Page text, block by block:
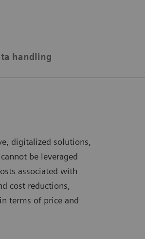
handling
digitalized solutions,
be leveraged
associated with
cost reductions,
terms of price and